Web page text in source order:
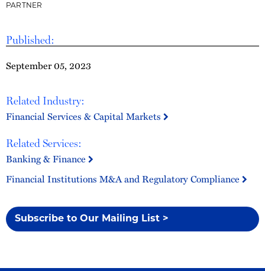
Published:
September 05, 2023
Related Industry:
Financial Services & Capital Markets
Related Services:
Banking & Finance
Financial Institutions M&A and Regulatory Compliance
Subscribe to Our Mailing List >
PARTNER